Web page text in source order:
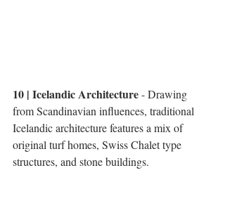
10 | Icelandic Architecture - Drawing
from Scandinavian influences, traditional
Icelandic architecture features a mix of
original turf homes, Swiss Chalet type
structures, and stone buildings.